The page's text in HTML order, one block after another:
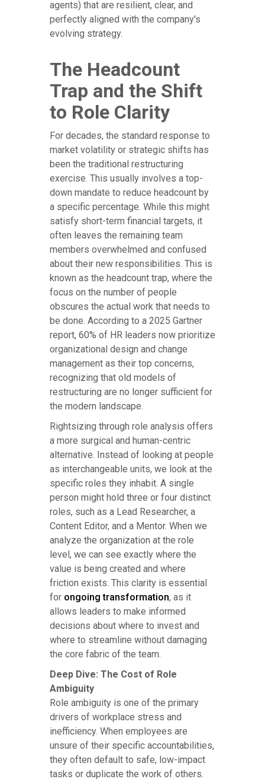
agents) that are resilient, clear, and
perfectly aligned with the company's
evolving strategy.
The Headcount
Trap and the Shift
to Role Clarity
For decades, the standard response to
market volatility or strategic shifts has
been the traditional restructuring
exercise. This usually involves a top-
down mandate to reduce headcount by
a specific percentage. While this might
satisfy short-term financial targets, it
often leaves the remaining team
members overwhelmed and confused
about their new responsibilities. This is
known as the headcount trap, where the
focus on the number of people
obscures the actual work that needs to
be done. According to a 2025 Gartner
report, 60% of HR leaders now prioritize
organizational design and change
management as their top concerns,
recognizing that old models of
restructuring are no longer sufficient for
the modern landscape.
Rightsizing through role analysis offers
a more surgical and human-centric
alternative. Instead of looking at people
as interchangeable units, we look at the
specific roles they inhabit. A single
person might hold three or four distinct
roles, such as a Lead Researcher, a
Content Editor, and a Mentor. When we
analyze the organization at the role
level, we can see exactly where the
value is being created and where
friction exists. This clarity is essential
for ongoing transformation, as it
allows leaders to make informed
decisions about where to invest and
where to streamline without damaging
the core fabric of the team.
Deep Dive: The Cost of Role
Ambiguity
Role ambiguity is one of the primary
drivers of workplace stress and
inefficiency. When employees are
unsure of their specific accountabilities,
they often default to safe, low-impact
tasks or duplicate the work of others.